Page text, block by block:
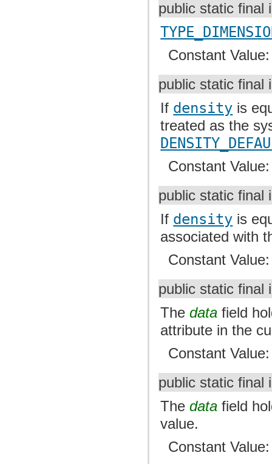
public static final
Constant
public static final
If density is
treated as the
Constant
public static final
If density is
associated with
Constant
public static final
Thedata field
attribute in the
Constant
public static final
Thedata field
value.
Constant